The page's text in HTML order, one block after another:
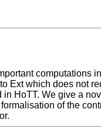
computations
Ext which does not
HoTT. We give a
of the